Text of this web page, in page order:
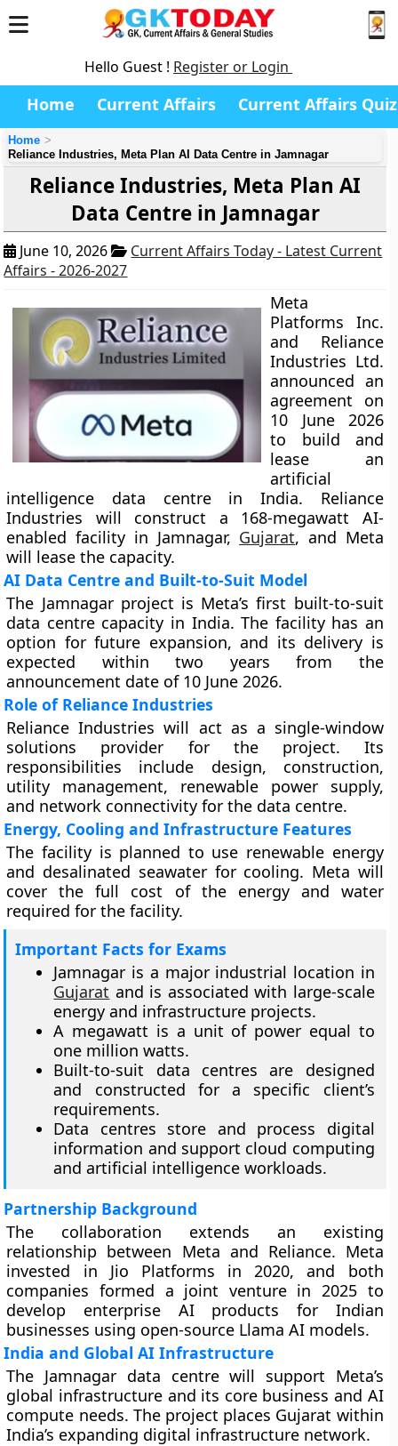
Hello Guest ! Register or Login
Home Current Affairs Current Affairs Quiz
Home
Reliance Industries, Meta Plan AI Data Centre in Jamnagar
Reliance Industries, Meta Plan AI
Data Centre in Jamnagar
June 10, 2026
Current Affairs Today - Latest Current
Affairs - 2026-2027
Meta
Platforms Inc.
and Reliance
Industries Ltd.
announced an
agreement on
10 June 2026
to build and
lease an
artificial
intelligence data centre in India. Reliance
Industries will construct a 168-megawatt AI-
enabled facility in Jamnagar, Gujarat, and Meta
will lease the capacity.
AI Data Centre and Built-to-Suit Model
The Jamnagar project is Meta’s first built-to-suit
data centre capacity in India. The facility has an
option for future expansion, and its delivery is
expected within two years from the
announcement date of 10 June 2026.
Role of Reliance Industries
Reliance Industries will act as a single-window
solutions provider for the project. Its
responsibilities include design, construction,
utility management, renewable power supply,
and network connectivity for the data centre.
Energy, Cooling and Infrastructure Features
The facility is planned to use renewable energy
and desalinated seawater for cooling. Meta will
cover the full cost of the energy and water
required for the facility.
Important Facts for Exams
Jamnagar is a major industrial location in
Gujarat and is associated with large-scale
energy and infrastructure projects.
A megawatt is a unit of power equal to
one million watts.
Built-to-suit data centres are designed
and constructed for a specific client’s
requirements.
Data centres store and process digital
information and support cloud computing
and artificial intelligence workloads.
Partnership Background
The collaboration extends an existing
relationship between Meta and Reliance. Meta
invested in Jio Platforms in 2020, and both
companies formed a joint venture in 2025 to
develop enterprise AI products for Indian
businesses using open-source Llama AI models.
India and Global AI Infrastructure
The Jamnagar data centre will support Meta’s
global infrastructure and its core business and AI
compute needs. The project places Gujarat within
India’s expanding digital infrastructure network.